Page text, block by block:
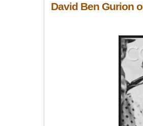
David Ben Gurion